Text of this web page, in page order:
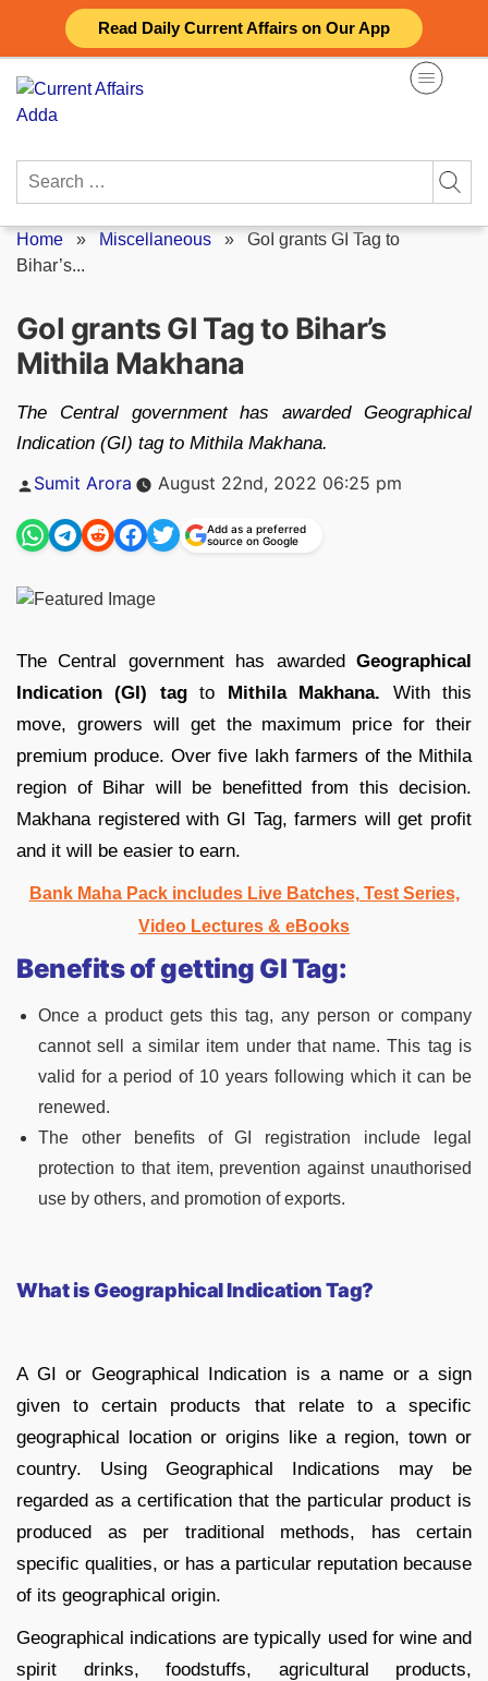
Read Daily Current Affairs on Our App
content
Search
Home » Miscellaneous » GoI grants GI Tag to
Bihar’s...
GoI grants GI Tag to Bihar’s
Mithila Makhana
The Central government has awarded Geographical
Indication (GI) tag to Mithila Makhana.
Posted
Sumit Arora August 22nd, 2022 06:25 pm
Add as a preferred
source on Google
The Central government has awarded Geographical
Indication (GI) tagto Mithila Makhana. With this
move, growers will get the maximum price for their
premium produce. Over five lakh farmers of the Mithila
region of Bihar will be benefitted from this decision.
Makhana registered with GI Tag, farmers will get profit
and it will be easier to earn.
Bank Maha Pack includes Live Batches, Test Series,
Video Lectures & eBooks
Benefits of getting GI Tag:
Once a product gets this tag, any person or company
cannot sell a similar item under that name. This tag is
valid for a period of 10 years following which it can be
renewed.
The other benefits of GI registration include legal
protection to that item, prevention against unauthorised
use by others, and promotion of exports.
What is Geographical Indication Tag?
A GI or Geographical Indication is a name or a sign
given to certain products that relate to a specific
geographical location or origins like a region, town or
country. Using Geographical Indications may be
regarded as a certification that the particular product is
produced as per traditional methods, has certain
specific qualities, or has a particular reputation because
of its geographical origin.
Geographical indications are typically used for wine and
spirit drinks, foodstuffs, agricultural products,